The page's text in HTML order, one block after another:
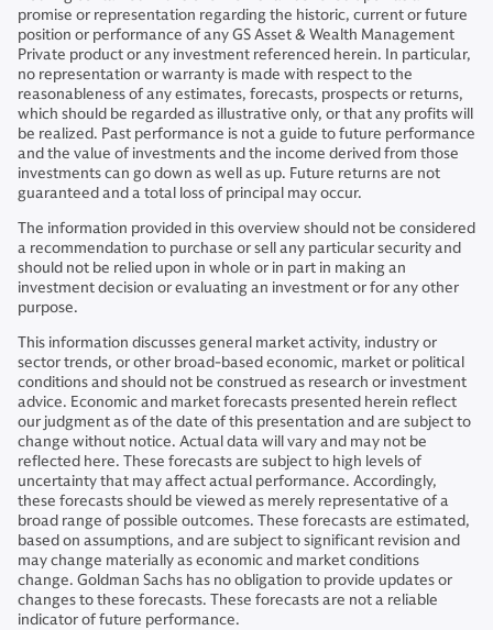
promise or representation regarding the historic, current or future
position or performance of any GS Asset & Wealth Management
Private product or any investment referenced herein. In particular,
no representation or warranty is made with respect to the
reasonableness of any estimates, forecasts, prospects or returns,
which should be regarded as illustrative only, or that any profits will
be realized. Past performance is not a guide to future performance
and the value of investments and the income derived from those
investments can go down as well as up. Future returns are not
guaranteed and a total loss of principal may occur.
The information provided in this overview should not be considered
a recommendation to purchase or sell any particular security and
should not be relied upon in whole or in part in making an
investment decision or evaluating an investment or for any other
purpose.
This information discusses general market activity, industry or
sector trends, or other broad-based economic, market or political
conditions and should not be construed as research or investment
advice. Economic and market forecasts presented herein reflect
our judgment as of the date of this presentation and are subject to
change without notice. Actual data will vary and may not be
reflected here. These forecasts are subject to high levels of
uncertainty that may affect actual performance. Accordingly,
these forecasts should be viewed as merely representative of a
broad range of possible outcomes. These forecasts are estimated,
based on assumptions, and are subject to significant revision and
may change materially as economic and market conditions
change. Goldman Sachs has no obligation to provide updates or
changes to these forecasts. These forecasts are not a reliable
indicator of future performance.